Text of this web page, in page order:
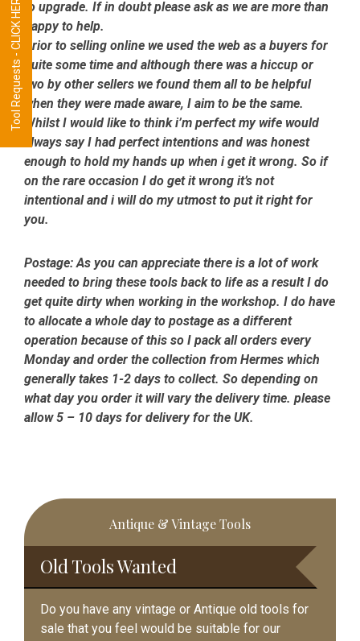
to upgrade. If in doubt please ask as we are more than
happy to help.
Prior to selling online we used the web as a buyers for
quite some time and although there was a hiccup or
two by other sellers we found them all to be helpful
when they were made aware, I aim to be the same.
Whilst I would like to think i’m perfect my wife would
always say I had perfect intentions and was honest
enough to hold my hands up when i get it wrong. So if
on the rare occasion I do get it wrong it’s not
intentional and i will do my utmost to put it right for
you.
Postage:As you can appreciate there is a lot of work
needed to bring these tools back to life as a result I do
get quite dirty when working in the workshop. I do have
to allocate a whole day to postage as a different
operation because of this so I pack all orders every
Monday and order the collection from Hermes which
generally takes 1-2 days to collect. So depending on
what day you order it will vary the delivery time. please
allow 5 – 10 days for delivery for the UK.
Primary
Sidebar
Antique & Vintage Tools
Old Tools Wanted
Do you have any vintage or Antique old tools for
sale that you feel would be suitable for our
Tool Requests - CLICK HERE